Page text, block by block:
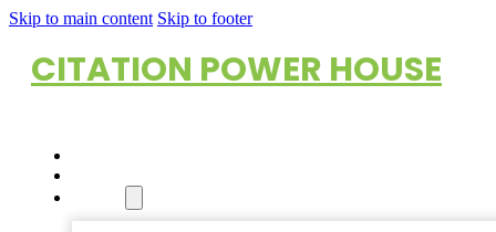
Skip to main content Skip to footer
CITATION POWER HOUSE